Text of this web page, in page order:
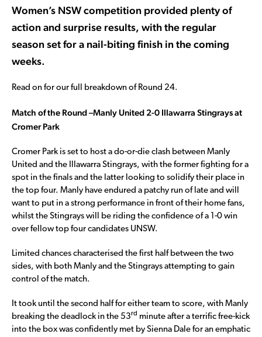
Women’s NSW competition provided plenty of
action and surprise results, with the regular
season set for a nail-biting finish in the coming
weeks.
Read on for our full breakdown of Round 24.
Match of the Round –Manly United 2-0 Illawarra Stingrays at
Cromer Park
Cromer Park is set to host a do-or-die clash between Manly
United and the Illawarra Stingrays, with the former fighting for a
spot in the finals and the latter looking to solidify their place in
the top four. Manly have endured a patchy run of late and will
want to put in a strong performance in front of their home fans,
whilst the Stingrays will be riding the confidence of a 1-0 win
over fellow top four candidates UNSW.
Limited chances characterised the first half between the two
sides, with both Manly and the Stingrays attempting to gain
control of the match.
It took until the second half for either team to score, with Manly
breaking the deadlock in the 53rd minute after a terrific free-kick
into the box was confidently met by Sienna Dale for an emphatic